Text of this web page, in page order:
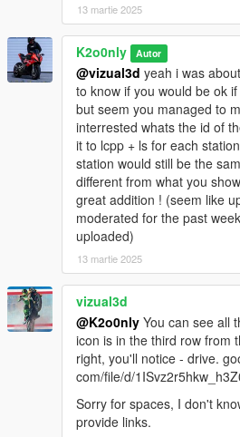
13 martie 2025
K2o0nly Autor
@vizual3d yeah i was
to know if you would be ok
but seem you managed to
interrested whats the id of
it to lcpp + ls for each
station would still be the
different from what you
great addition ! (seem like
moderated for the past
uploaded)
13 martie 2025
vizual3d
@K2o0nly You can see all
icon is in the third row from
right, you'll notice - drive.
com/file/d/
Sorry for spaces, I don't
provide links.